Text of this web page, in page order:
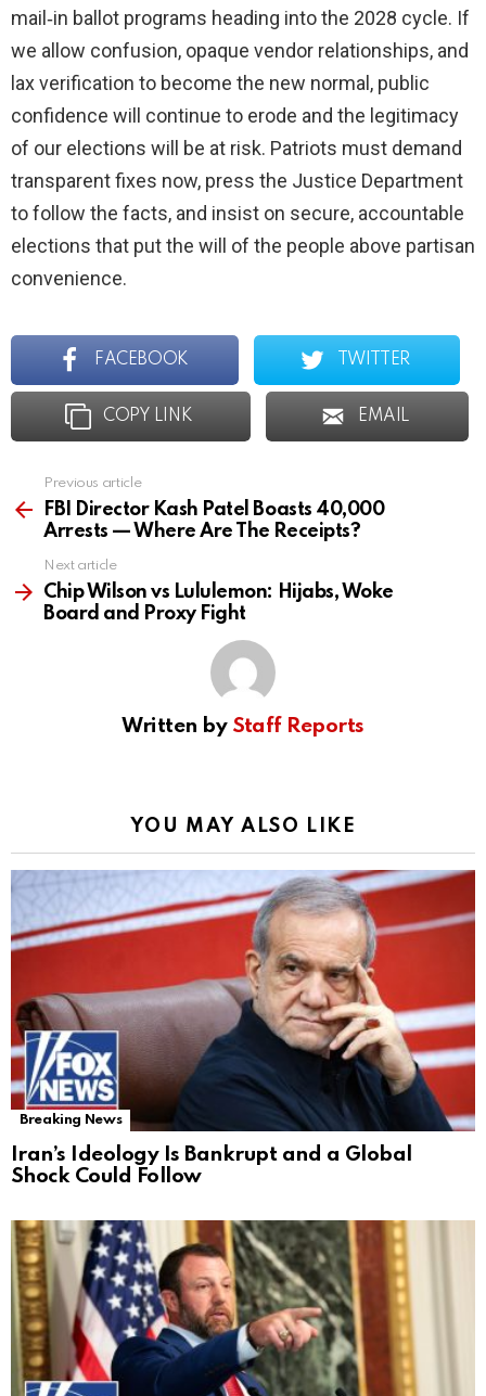
mail‑in ballot programs heading into the 2028 cycle. If
we allow confusion, opaque vendor relationships, and
lax verification to become the new normal, public
confidence will continue to erode and the legitimacy
of our elections will be at risk. Patriots must demand
transparent fixes now, press the Justice Department
to follow the facts, and insist on secure, accountable
elections that put the will of the people above partisan
convenience.
FACEBOOK TWITTER
COPY LINK EMAIL
more
Previous article
FBI Director Kash Patel Boasts 40,000
Arrests — Where Are The Receipts?
Next article
Chip Wilson vs Lululemon: Hijabs, Woke
Board and Proxy Fight
Written by Staff Reports
YOU MAY ALSO LIKE
Breaking News
Iran’s Ideology Is Bankrupt and a Global
Shock Could Follow